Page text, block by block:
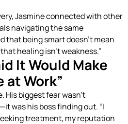
Jasmine connected with other
navigating the same
that being smart doesn’t mean
healing isn’t weakness.”
It Would Make
at Work”
His biggest fear wasn’t
was his boss finding out. “I
treatment, my reputation